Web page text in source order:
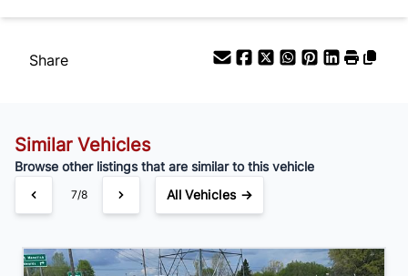
Share
Similar Vehicles
Browse other listings that are similar to this vehicle
7/8 All Vehicles →